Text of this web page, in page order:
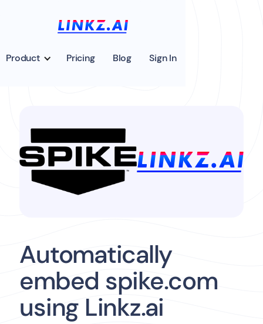
Product Pricing Blog Sign In
Automatically
embed spike.com
using Linkz.ai